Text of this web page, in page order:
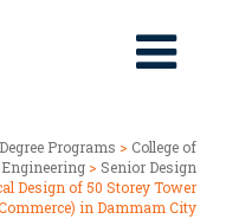
Programs > College of
> Senior Design
Design of 50 Storey Tower
in Dammam City